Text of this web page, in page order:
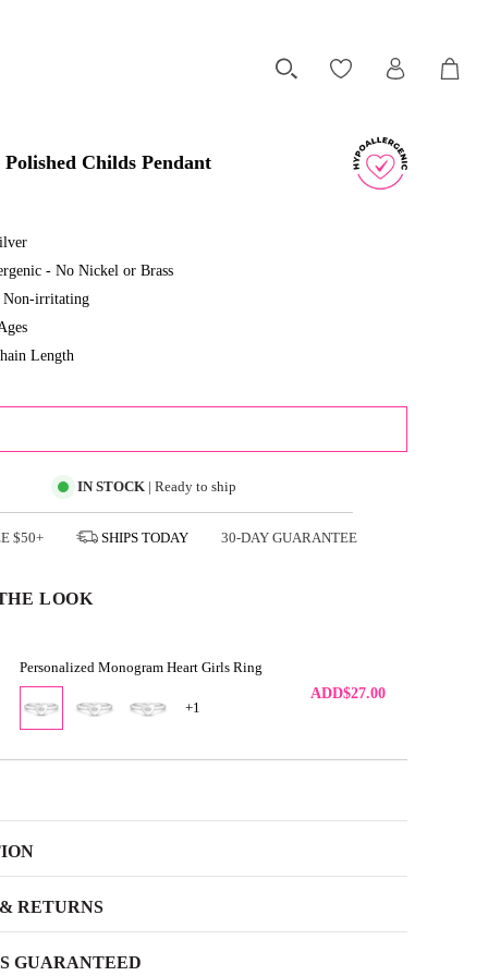
Childs Pendant
- No Nickel or Brass
irritating
Length
IN STOCK| Ready to ship
$50+ SHIPS TODAY 30-DAY GUARANTEE
LOOK
Personalized Monogram Heart Girls Ring
+1
ADD$27.00
RETURNS
GUARANTEED